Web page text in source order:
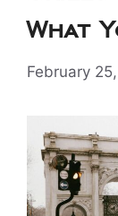
What
February